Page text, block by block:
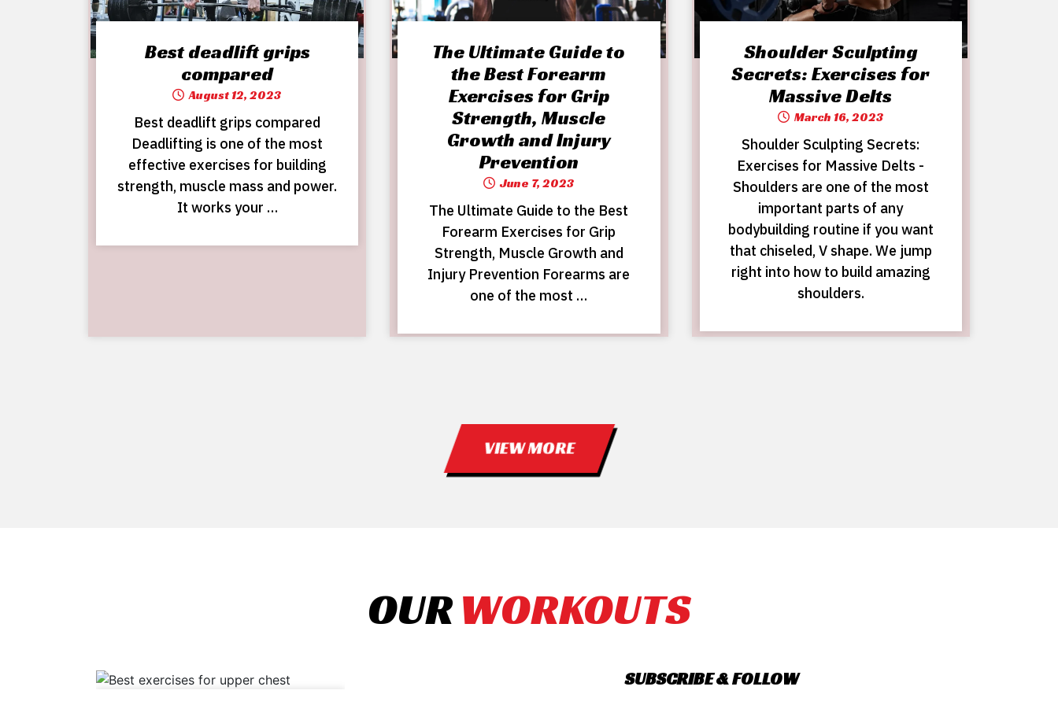
Best deadlift grips
compared
August 12, 2023
Best deadlift grips compared
Deadlifting is one of the most
effective exercises for building
strength, muscle mass and power.
It works your …
The Ultimate Guide to
the Best Forearm
Exercises for Grip
Strength, Muscle
Growth and Injury
Prevention
June 7, 2023
The Ultimate Guide to the Best
Forearm Exercises for Grip
Strength, Muscle Growth and
Injury Prevention Forearms are
one of the most …
Shoulder Sculpting
Secrets: Exercises for
Massive Delts
March 16, 2023
Shoulder Sculpting Secrets:
Exercises for Massive Delts -
Shoulders are one of the most
important parts of any
bodybuilding routine if you want
that chiseled, V shape. We jump
right into how to build amazing
shoulders.
VIEW MORE
OURWORKOUTS
SUBSCRIBE & FOLLOW